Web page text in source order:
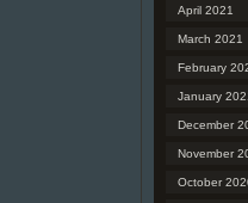
April 2021
March 2021
February
January
December
November
October